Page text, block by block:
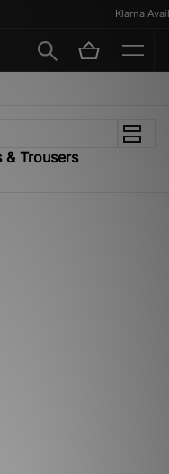
Klarna
& Trousers